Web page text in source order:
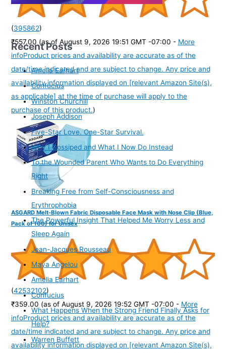
(395862)
₹557.00 (as of August 9, 2026 19:51 GMT -07:00 - More
infoProduct prices and availability are accurate as of the
date/time indicated and are subject to change. Any price and
availability information displayed on [relevant Amazon Site(s),
as applicable] at the time of purchase will apply to the
purchase of this product.)
ASGARD Melt-Blown Fabric Disposable Face Mask with Nose Clip (Blue,
Pack of 100) for Unisex
(42532102)
₹359.00 (as of August 9, 2026 19:52 GMT -07:00 - More
infoProduct prices and availability are accurate as of the
date/time indicated and are subject to change. Any price and
availability information displayed on [relevant Amazon Site(s),
Recent Posts
Amelia Earhart
Confucius
Winston Churchill
Joseph Addison
Five-Star Love. One-Star Survival.
Why I Gossiped and What I Now Do Instead
To the Wounded Parent Who Wants to Do Everything
Right
Breaking Free from Self-Consciousness and
Erythrophobia
The Powerful Insight That Helped Me Worry Less and
Sleep Again
Jean-Jacques Rousseau
Maya Angelou
Amelia Earhart
Confucius
What Happens When the Strong Friend Finally Asks for
Help?
Warren Buffett